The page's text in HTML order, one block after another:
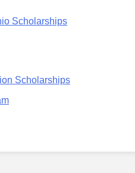
Scholarships
Scholarships